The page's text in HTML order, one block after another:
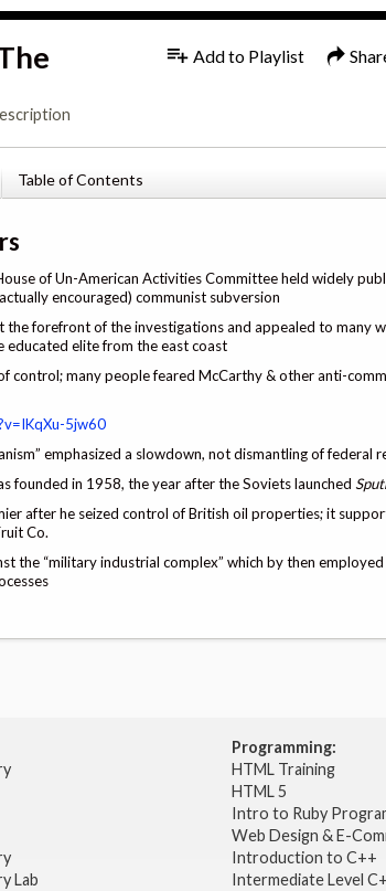
Add to Playlist
Table of Contents
of Un-American Activities Committee held widely
encouraged) communist subversion
forefront of the investigations and appealed to many
educated elite from the east coast
control; many people feared McCarthy & other anti-
5jw60
emphasized a slowdown, not dismantling of federal
founded in 1958, the year after the Soviets launched
after he seized control of British oil properties; it
Co.
the “military industrial complex” which by then
Lab
Programming:
HTML Training
HTML 5
Intro to Ruby
Web Design & E-
Introduction to C++
Intermediate Level